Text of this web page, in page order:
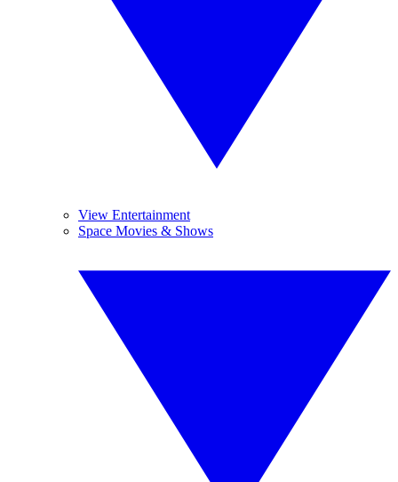
View Entertainment
Space Movies & Shows